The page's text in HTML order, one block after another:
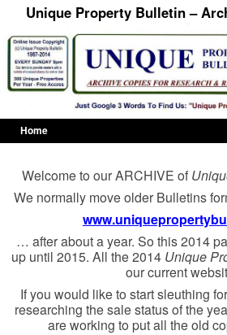
Unique Property Bulletin –
Home
Welcome to our ARCHIVE of
We normally move older Bulletins
… after about a year. So this 2014
up until 2015. All the 2014 Unique
our current
If you would like to start sleuthing
researching the sale status of the
are working to put all the old